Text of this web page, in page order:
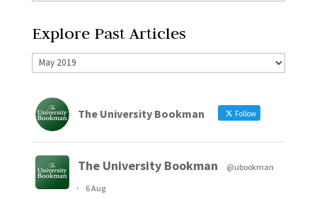
Explore Past Articles
The University Bookman Follow
The University Bookman
@ubookman
·
6 Aug